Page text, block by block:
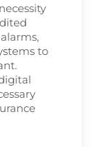
to